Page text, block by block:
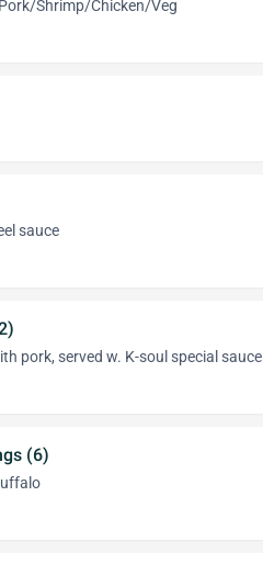
Shrimp/Chicken/Veg
sauce
pork, served w. K-soul special sauce
(6)